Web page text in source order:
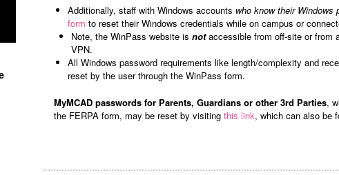
Additionally, staff with Windows accounts who know their Windows
form to reset their Windows credentials while on campus or
Note, the WinPass website is not accessible from off-site or from
VPN.
All Windows password requirements like length/complexity and
reset by the user through the WinPass form.
MyMCAD passwords for Parents, Guardians or other 3rd Parties,
the FERPA form, may be reset by visiting this link, which can also be